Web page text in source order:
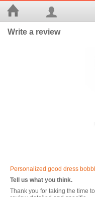
Write a review
Personalized good dress
Tell us what you think.
Thank you for taking the time